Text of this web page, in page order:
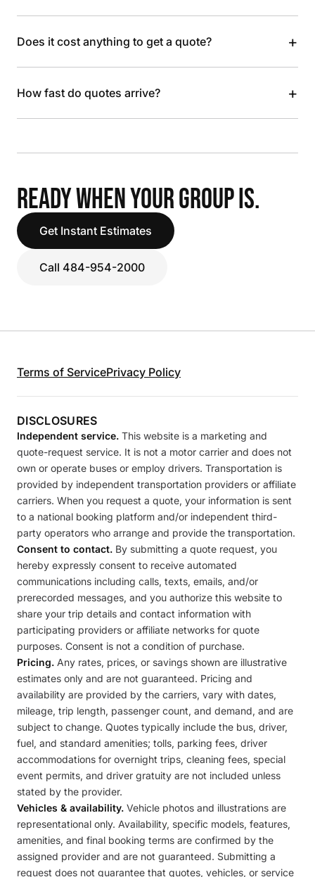
Does it cost anything to get a quote? +
How fast do quotes arrive? +
READY WHEN YOUR GROUP IS.
Get Instant Estimates
Call 484-954-2000
Terms of ServicePrivacy Policy
DISCLOSURES
Independent service. This website is a marketing and
quote-request service. It is not a motor carrier and does not
own or operate buses or employ drivers. Transportation is
provided by independent transportation providers or affiliate
carriers. When you request a quote, your information is sent
to a national booking platform and/or independent third-
party operators who arrange and provide the transportation.
Consent to contact. By submitting a quote request, you
hereby expressly consent to receive automated
communications including calls, texts, emails, and/or
prerecorded messages, and you authorize this website to
share your trip details and contact information with
participating providers or affiliate networks for quote
purposes. Consent is not a condition of purchase.
Pricing. Any rates, prices, or savings shown are illustrative
estimates only and are not guaranteed. Pricing and
availability are provided by the carriers, vary with dates,
mileage, trip length, passenger count, and demand, and are
subject to change. Quotes typically include the bus, driver,
fuel, and standard amenities; tolls, parking fees, driver
accommodations for overnight trips, cleaning fees, special
event permits, and driver gratuity are not included unless
stated by the provider.
Vehicles & availability. Vehicle photos and illustrations are
representational only. Availability, specific models, features,
amenities, and final booking terms are confirmed by the
assigned provider and are not guaranteed. Submitting a
request does not guarantee that quotes, vehicles, or service